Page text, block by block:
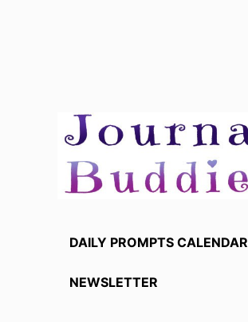
content
DAILY PROMPTS CALENDAR
NEWSLETTER